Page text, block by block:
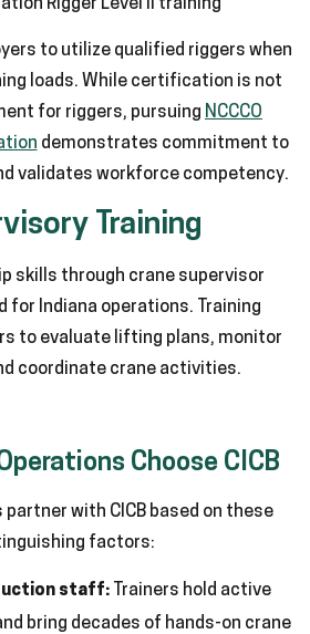
Rigger Level II training
to utilize qualified riggers when
loads. While certification is not
for riggers, pursuing NCCCO
demonstrates commitment to
validates workforce competency.
Training
skills through crane supervisor
for Indiana operations. Training
to evaluate lifting plans, monitor
coordinate crane activities.
Choose CICB
partner with CICB based on these
factors:
staff:
Trainers hold active
bring decades of hands-on crane